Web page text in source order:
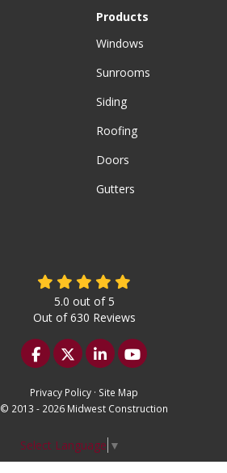
Products
Windows
Sunrooms
Siding
Roofing
Doors
Gutters
5.0 out of5
Out of630 Reviews
Like us on Facebook
Follow us on Twitter
Follow us on
Subscribe on
Privacy Policy · Site Map
© 2013 - 2026 Midwest Construction
Select Language ▼